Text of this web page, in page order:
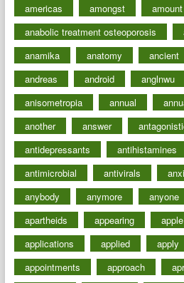
americas amongst
amount
anabolic treatment osteoporosis
anamika
anatomy ancient
andreas
android anglnwu
anisometropia
annual
another
answer
antidepressants
antihistamines
antimicrobial
antivirals
anybody
anymore anyone
apartheids
appearing apple
applications
applied apply
appointments
approach